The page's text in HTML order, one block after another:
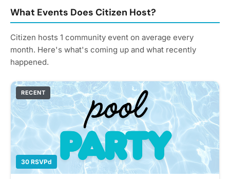
What Events Does Citizen Host?
Citizen hosts 1 community event on average every
month. Here's what's coming up and what recently
happened.
RECENT
30 RSVPd